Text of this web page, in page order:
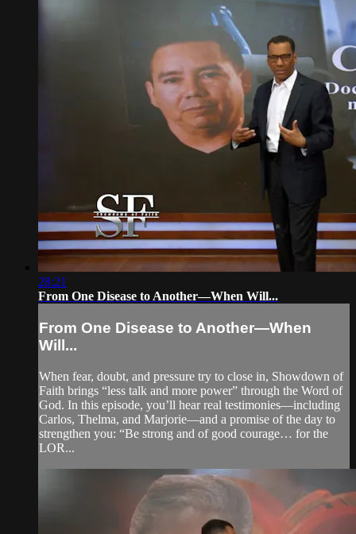
28:21
From One Disease to Another—When Will...
From One Disease to Another—When
Will...
When fear, doubt, and pressure try to close in, Showdown of
Faith brings “less talk and more power” through the Word of
God. In this episode, you’ll hear real testimonies—including
Carlos, Thelma, and Marjorie—and a promise of the day to
strengthen you: “Be strong and of good courage… for the
LOR...